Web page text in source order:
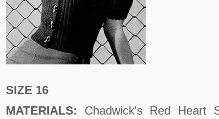
SIZE 16
MATERIALS: Chadwick's Red Heart